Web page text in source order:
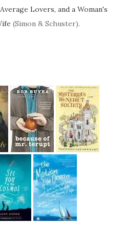
Lovers, and a Woman's
(Simon & Schuster).